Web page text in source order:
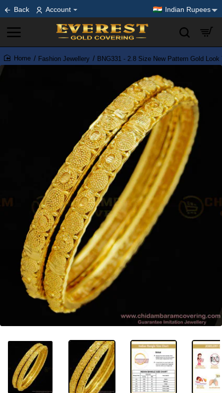
Back Account Indian Rupees
home
Fashion Jewellery BNG331 - 2.8 Size New Pattern Gold
-37%